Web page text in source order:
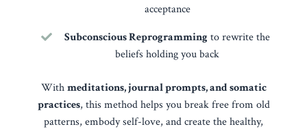
acceptance
Subconscious Reprogramming to rewrite the
beliefs holding you back
Withmeditations, journal prompts, and somatic
practices, this method helps you break free from old
patterns, embody self-love, and create the healthy,